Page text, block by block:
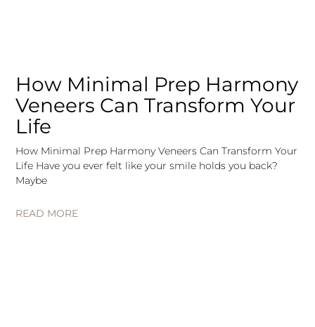
How Minimal Prep Harmony
Veneers Can Transform Your
Life
How Minimal Prep Harmony Veneers Can Transform Your
Life Have you ever felt like your smile holds you back?
Maybe
READ MORE